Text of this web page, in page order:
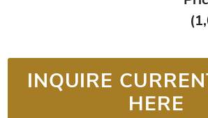
INQUIRE
HERE